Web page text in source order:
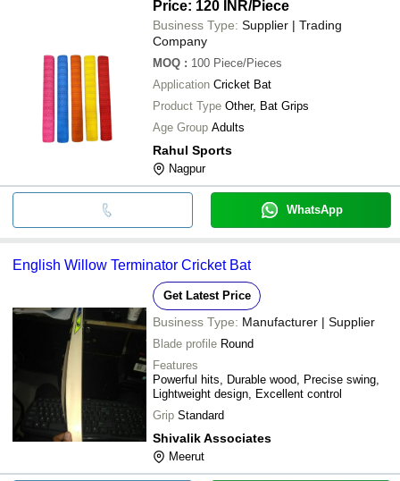
Price: 120 INR/Piece
Business Type: Supplier | Trading
Company
MOQ : 100 Piece/Pieces
Application Cricket Bat
Product Type Other, Bat Grips
Age Group Adults
Rahul Sports
Nagpur
WhatsApp
English Willow Terminator Cricket Bat
Get Latest Price
Business Type: Manufacturer | Supplier
Blade profile Round
Features
Powerful hits, Durable wood, Precise swing,
Lightweight design, Excellent control
Grip Standard
Shivalik Associates
Meerut